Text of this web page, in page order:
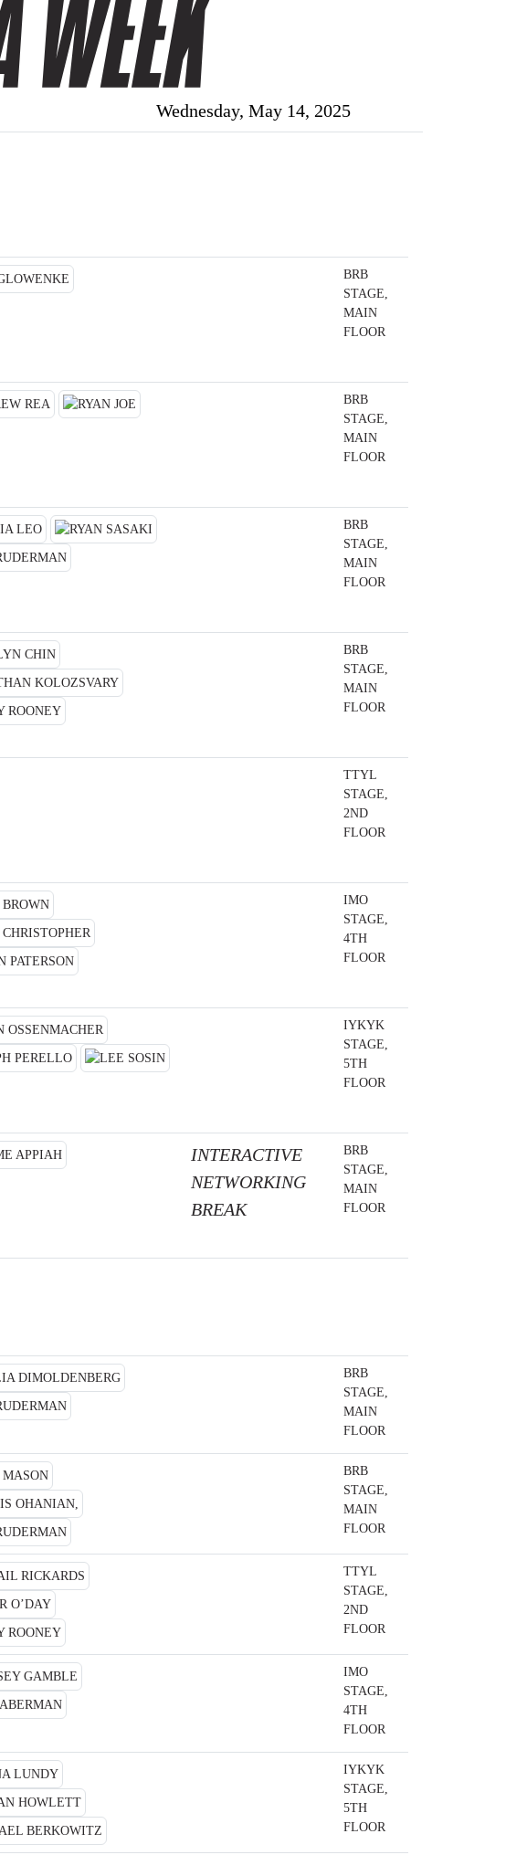
Wednesday, May 14, 2025
BRB
STAGE,
MAIN
FLOOR
BRB
STAGE,
MAIN
FLOOR
BRB
STAGE,
MAIN
FLOOR
BRB
STAGE,
MAIN
FLOOR
TTYL
STAGE,
2ND
FLOOR
IMO
STAGE,
4TH
FLOOR
IYKYK
STAGE,
5TH
FLOOR
INTERACTIVE
NETWORKING
BREAK
BRB
STAGE,
MAIN
FLOOR
BRB
STAGE,
MAIN
FLOOR
BRB
STAGE,
MAIN
FLOOR
TTYL
STAGE,
2ND
FLOOR
IMO
STAGE,
4TH
FLOOR
IYKYK
STAGE,
5TH
FLOOR